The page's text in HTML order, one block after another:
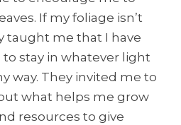
If my foliage isn’t
taught me that I have
to stay in whatever light
way. They invited me to
what helps me grow
resources to give